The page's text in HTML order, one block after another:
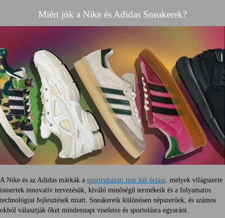
Miért jók a Nike és Adidas Sneakerek?
A Nike és az Adidas márkák a sportruházati ipar két óriása, melyek világszerte
ismertek innovatív tervezésük, kiváló minőségű termékeik és a folyamatos
technológiai fejlesztések miatt. Sneakereik különösen népszerűek, és számos
okból választják őket mindennapi viseletre és sportolásra egyaránt.